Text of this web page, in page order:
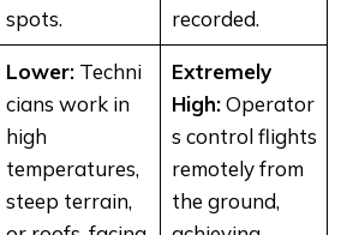
spots.
recorded.
Lower:Techni
cians work in
high
temperatures,
steep terrain,
Extremely
High:Operator
s control flights
remotely from
the ground,